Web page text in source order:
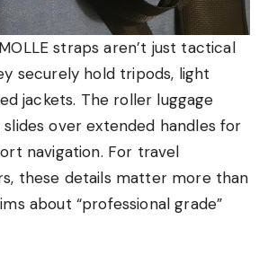
straps aren’t just tactical
securely hold tripods, light
jackets. The roller luggage
over extended handles for
navigation. For travel
these details matter more than
about “professional grade”